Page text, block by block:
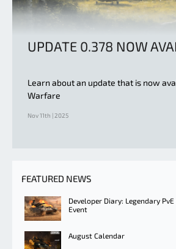
UPDATE 0.378 NOW
Learn about an update that is now
Warfare
Nov 11th | 2025
FEATURED NEWS
Developer Diary: Legendary
Event
August Calendar